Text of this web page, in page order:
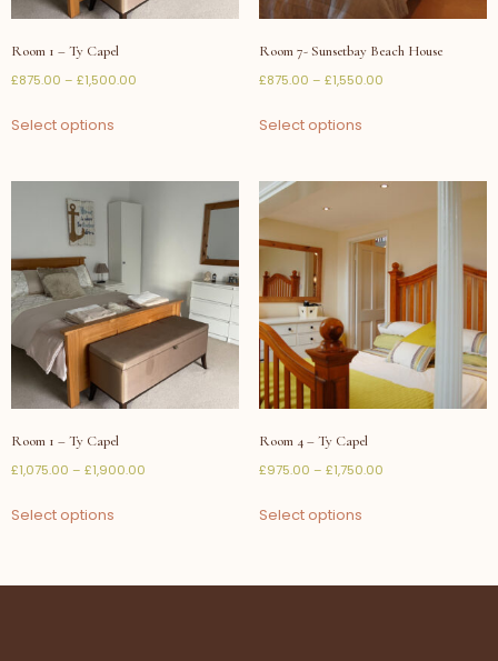
Room 1 – Ty Capel
£875.00 – £1,500.00
Select options
Room 7- Sunsetbay Beach House
£875.00 – £1,550.00
Select options
Room 1 – Ty Capel
£1,075.00 – £1,900.00
Select options
Room 4 – Ty Capel
£975.00 – £1,750.00
Select options